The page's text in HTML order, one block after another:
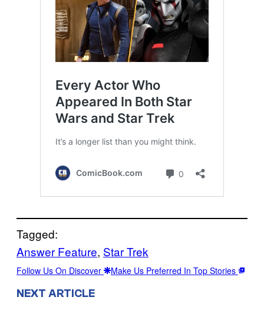
Tagged:
Answer Feature, Star Trek
Follow Us On Discover Make Us Preferred In Top Stories
NEXT ARTICLE